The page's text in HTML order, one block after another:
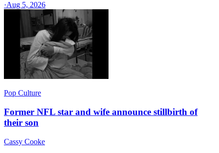
·Aug 5, 2026
Pop Culture
Former NFL star and wife announce stillbirth of
their son
Cassy Cooke